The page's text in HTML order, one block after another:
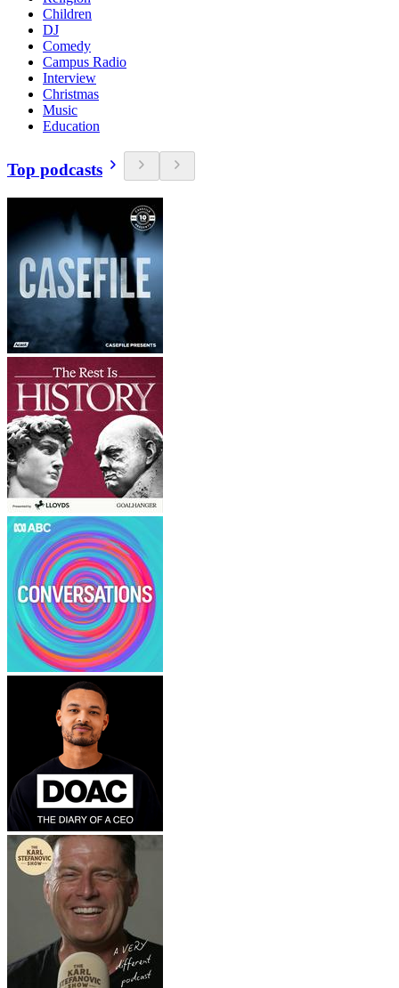
Children
DJ
Comedy
Campus Radio
Interview
Christmas
Music
Education
Top podcasts